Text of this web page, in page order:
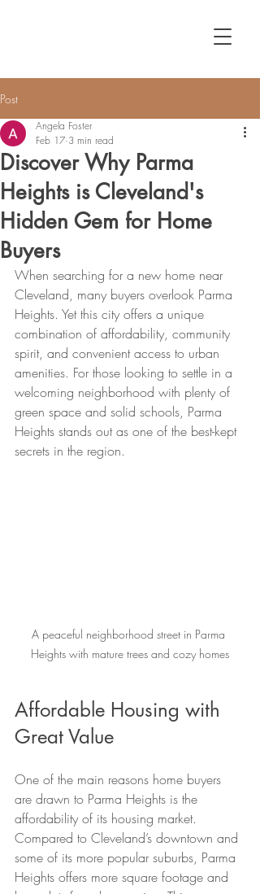
Post
Discover Why Parma
Heights is Cleveland's
Hidden Gem for Home
Buyers
Angela Foster
Feb 17 3 min read
When searching for a new home near
Cleveland, many buyers overlook Parma
Heights. Yet this city offers a unique
combination of affordability, community
spirit, and convenient access to urban
amenities. For those looking to settle in a
welcoming neighborhood with plenty of
green space and solid schools, Parma
Heights stands out as one of the best-kept
secrets in the region.
A peaceful neighborhood street in Parma
Heights with mature trees and cozy homes
Affordable Housing with
Great Value
One of the main reasons home buyers
are drawn to Parma Heights is the
affordability of its housing market.
Compared to Cleveland’s downtown and
some of its more popular suburbs, Parma
Heights offers more square footage and